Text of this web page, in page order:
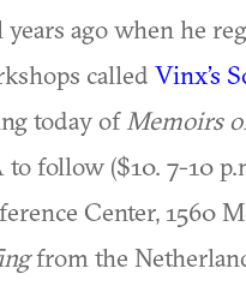
ago when he
called Vinx’s
today of Memoirs
follow ($10. 7-10
Center, 1560
from the